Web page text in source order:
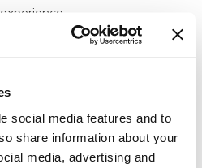
social media features and to
share information about your
media, advertising and